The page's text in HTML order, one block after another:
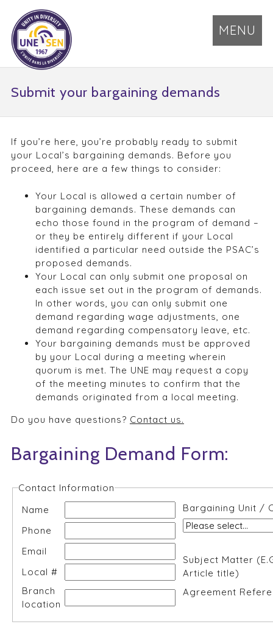
MENU
Submit your bargaining demands
If you’re here, you’re probably ready to submit
your Local’s bargaining demands. Before you
proceed, here are a few things to consider:
Your Local is allowed a certain number of
bargaining demands. These demands can
echo those found in the program of demand –
or they be entirely different if your Local
identified a particular need outside the PSAC’s
proposed demands.
Your Local can only submit one proposal on
each issue set out in the program of demands.
In other words, you can only submit one
demand regarding wage adjustments, one
demand regarding compensatory leave, etc.
Your bargaining demands must be approved
by your Local during a meeting wherein
quorum is met. The UNE may request a copy
of the meeting minutes to confirm that the
demands originated from a local meeting.
Do you have questions? Contact us.
Bargaining Demand Form:
Contact Information
Name
Phone
Email
Local #
Branch
location
Bargaining Unit /
Subject Matter
Article title)
Agreement